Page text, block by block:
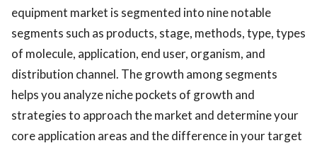
equipment market is segmented into nine notable
segments such as products, stage, methods, type, types
of molecule, application, end user, organism, and
distribution channel. The growth among segments
helps you analyze niche pockets of growth and
strategies to approach the market and determine your
core application areas and the difference in your target